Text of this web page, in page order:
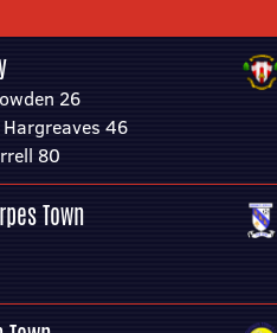
26
46
80
Town